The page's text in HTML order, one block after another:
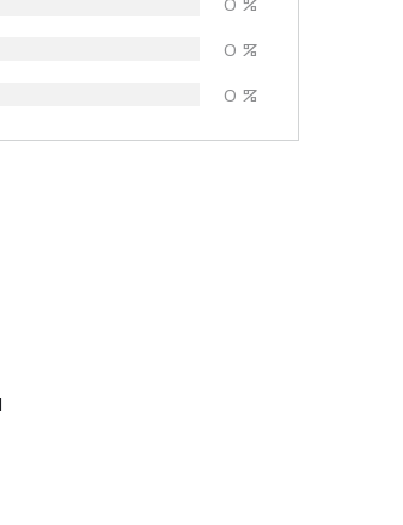
0 %
0 %
0 %